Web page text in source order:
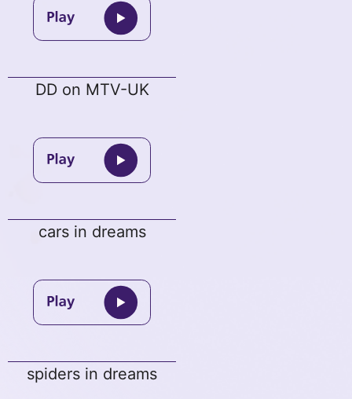
DD on MTV-UK
cars in dreams
spiders in dreams